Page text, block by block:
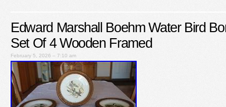
Edward Marshall Boehm Water Bird
Set Of 4 Wooden Framed
February 5, 2026 – 7:10 am